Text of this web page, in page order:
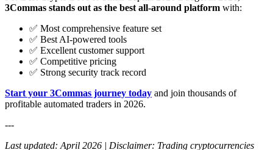
3Commas stands out as the best all-around platform with:
✅ Most comprehensive feature set
✅ Best AI-powered tools
✅ Excellent customer support
✅ Competitive pricing
✅ Strong security track record
Start your 3Commas journey today and join thousands of
profitable automated traders in 2026.
---
Last updated: April 2026 | Disclaimer: Trading cryptocurrencies